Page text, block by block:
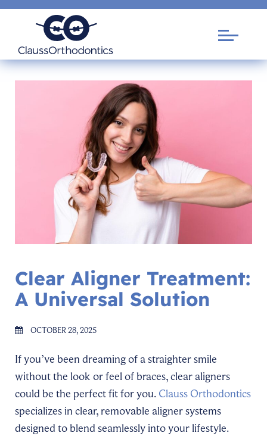
Clear Aligner Treatment:
A Universal Solution
OCTOBER 28, 2025
If you’ve been dreaming of a straighter smile
without the look or feel of braces, clear aligners
could be the perfect fit for you. Clauss Orthodontics
specializes in clear, removable aligner systems
designed to blend seamlessly into your lifestyle.